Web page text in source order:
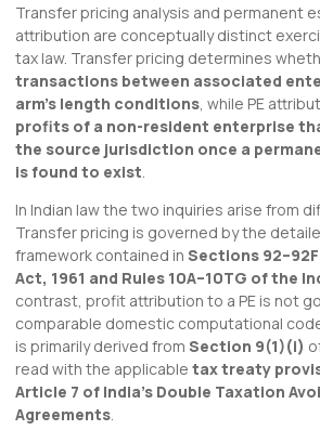
Transfer pricing analysis and permanent
attribution are conceptually distinct
tax law. Transfer pricing determines
transactions between associated
arm’s length conditions, while PE
profits of a non-resident enterprise
the source jurisdiction once a
is found to exist.
In Indian law the two inquiries arise from
Transfer pricing is governed by the
framework contained in Sections
Act, 1961 and Rules 10A–10TG of the
contrast, profit attribution to a PE is not
comparable domestic computational
is primarily derived from Section 9(1)(i)
read with the applicable tax treaty
Article 7 of India’s Double Taxation
Agreements.